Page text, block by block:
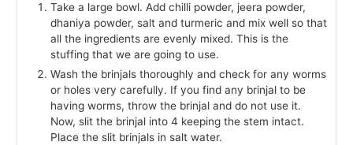
Take a large bowl. Add chilli powder, jeera powder,
dhaniya powder, salt and turmeric and mix well so that
all the ingredients are evenly mixed. This is the
stuffing that we are going to use.
Wash the brinjals thoroughly and check for any worms
or holes very carefully. If you find any brinjal to be
having worms, throw the brinjal and do not use it.
Now, slit the brinjal into 4 keeping the stem intact.
Place the slit brinjals in salt water.